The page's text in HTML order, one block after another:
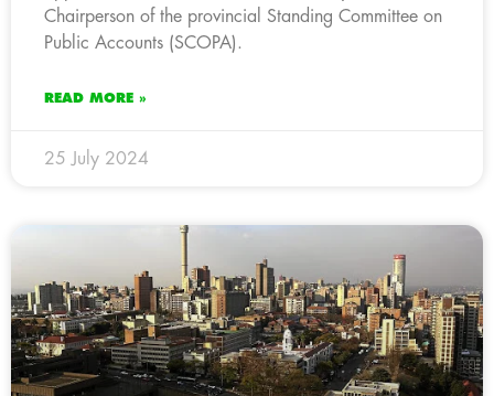
Chairperson of the provincial Standing Committee on
Public Accounts (SCOPA).
READ MORE »
25 July 2024